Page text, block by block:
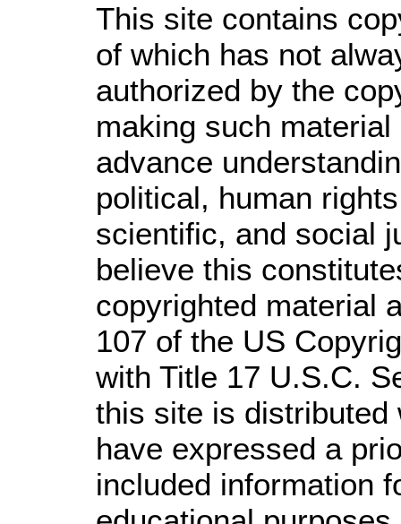
This site contains
of which has not
authorized by the
making such
advance
political, human
scientific, and social
believe this
copyrighted material
107 of the US
with Title 17 U.S.C.
this site is distributed
have expressed a
included information